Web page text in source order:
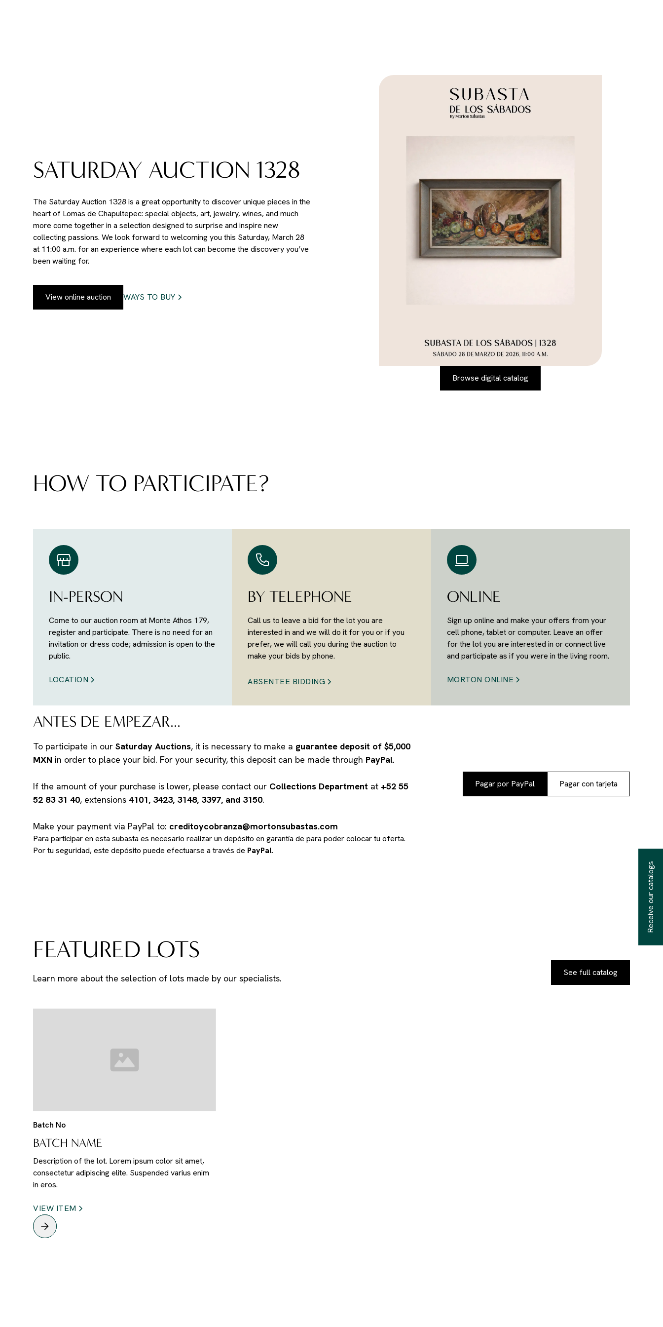
SATURDAY AUCTION 1328
The Saturday Auction 1328 is a great opportunity to discover unique pieces in the
heart of Lomas de Chapultepec: special objects, art, jewelry, wines, and much
more come together in a selection designed to surprise and inspire new
collecting passions. We look forward to welcoming you this Saturday, March 28
at 11:00 a.m. for an experience where each lot can become the discovery you’ve
been waiting for.
View online auction WAYS TO BUY
Browse digital catalog
HOW TO PARTICIPATE?
IN-PERSON
Come to our auction room at Monte Athos 179,
register and participate. There is no need for an
invitation or dress code; admission is open to the
public.
LOCATION
BY TELEPHONE
Call us to leave a bid for the lot you are
interested in and we will do it for you or if you
prefer, we will call you during the auction to
make your bids by phone.
ABSENTEE BIDDING
ONLINE
Sign up online and make your offers from your
cell phone, tablet or computer. Leave an offer
for the lot you are interested in or connect live
and participate as if you were in the living room.
MORTON ONLINE
ANTES DE EMPEZAR...
To participate in ourSaturday Auctions, it is necessary to make a guarantee deposit of $5,000
MXN in order to place your bid. For your security, this deposit can be made through PayPal.
If the amount of your purchase is lower, please contact our Collections Department at +52 55
52 83 31 40, extensions4101, 3423, 3148, 3397, and 3150.
Make your payment via PayPal to: creditoycobranza@mortonsubastas.com
Para participar en esta subasta es necesario realizar un depósito en garantía depara poder colocar tu oferta.
Por tu seguridad, este depósito puede efectuarse a través de PayPal.
Pagar por PayPal Pagar con tarjeta
FEATURED LOTS
Learn more about the selection of lots made by our specialists.
See full catalog
Batch No
BATCH NAME
Description of the lot. Lorem ipsum color sit amet,
consectetur adipiscing elite. Suspended varius enim
in eros.
VIEW ITEM
Receive our catalogs